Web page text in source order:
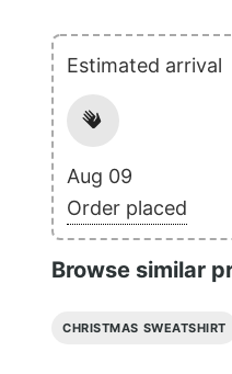
Estimated arrival
Aug 09
Order placed
Browse similar
CHRISTMAS SWEATSHIRT